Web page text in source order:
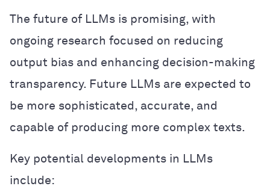
The future of LLMs is promising, with
ongoing research focused on reducing
output bias and enhancing decision-making
transparency. Future LLMs are expected to
be more sophisticated, accurate, and
capable of producing more complex texts.
Key potential developments in LLMs
include: